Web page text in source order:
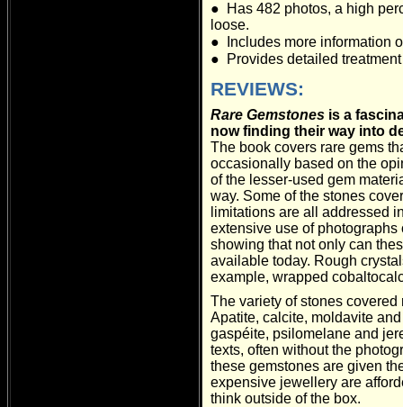
●
Has 482 photos, a high
loose.
●
Includes more information
●
Provides detailed
REVIEWS:
Rare Gemstones is a
now finding their way into
The book covers rare gems
occasionally based on the
of the lesser-used gem
way. Some of the stones
limitations are all addressed
extensive use of
showing that not only can
available today. Rough
example, wrapped
The variety of stones
Apatite, calcite, moldavite
gaspéite, psilomelane and
texts, often without the
these gemstones are given
expensive jewellery are
think outside of the box.